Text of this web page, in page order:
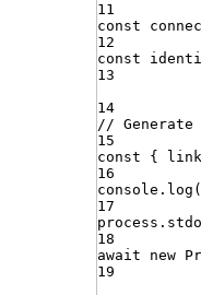
11
const
12
const
13
14
//
15
const
{ link
16
console . log (
17
process .
18
await
new
19